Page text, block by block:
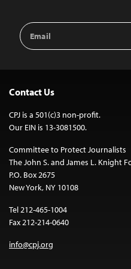
Email
Address
Contact Us
CPJ is a 501(c)3 non-profit.
Our EIN is 13-3081500.
Committee to Protect Journalists
The John S. and James L. Knight
P.O. Box 2675
New York, NY 10108
Tel 212-465-1004
Fax 212-214-0640
info@cpj.org